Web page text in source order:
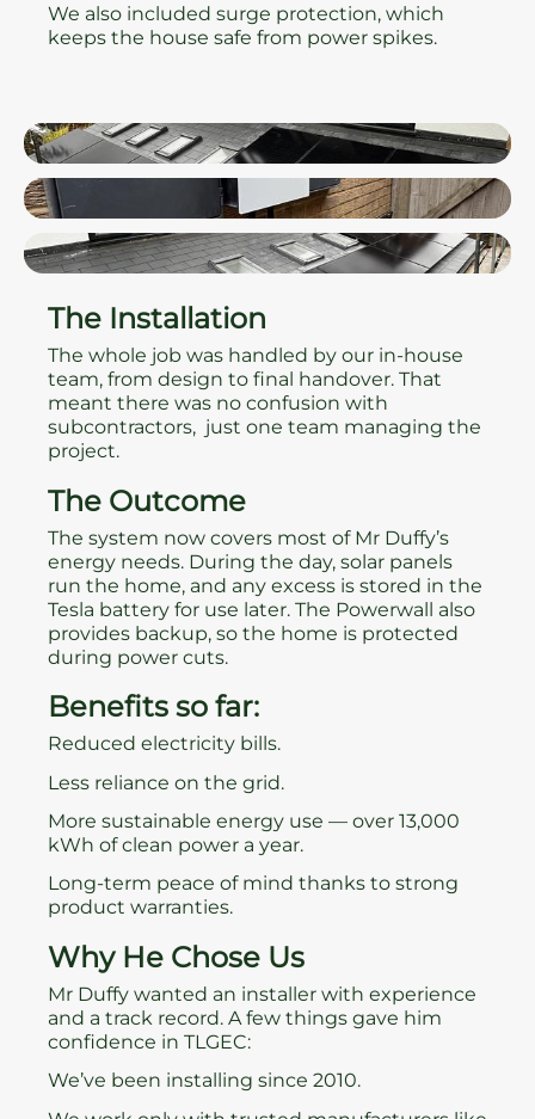
We also included surge protection, which
keeps the house safe from power spikes.
The Installation
The whole job was handled by our in-house
team, from design to final handover. That
meant there was no confusion with
subcontractors, just one team managing the
project.
The Outcome
The system now covers most of Mr Duffy’s
energy needs. During the day, solar panels
run the home, and any excess is stored in the
Tesla battery for use later. The Powerwall also
provides backup, so the home is protected
during power cuts.
Benefits so far:
Reduced electricity bills.
Less reliance on the grid.
More sustainable energy use — over 13,000
kWh of clean power a year.
Long-term peace of mind thanks to strong
product warranties.
Why He Chose Us
Mr Duffy wanted an installer with experience
and a track record. A few things gave him
confidence in TLGEC:
We’ve been installing since 2010.